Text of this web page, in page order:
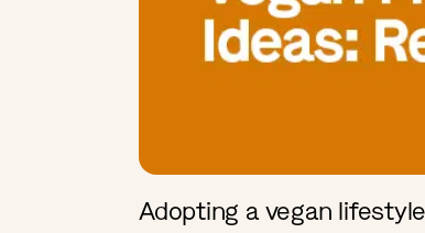
Adopting a vegan